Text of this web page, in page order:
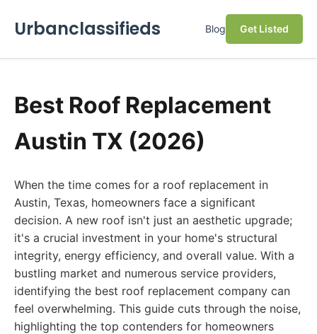
Urbanclassifieds Blog Get Listed
Best Roof Replacement
Austin TX (2026)
When the time comes for a roof replacement in
Austin, Texas, homeowners face a significant
decision. A new roof isn't just an aesthetic upgrade;
it's a crucial investment in your home's structural
integrity, energy efficiency, and overall value. With a
bustling market and numerous service providers,
identifying the best roof replacement company can
feel overwhelming. This guide cuts through the noise,
highlighting the top contenders for homeowners